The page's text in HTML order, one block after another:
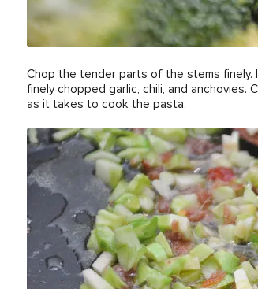
Chop the tender parts of the stems finely.
finely chopped garlic, chili, and
as it takes to cook the pasta.